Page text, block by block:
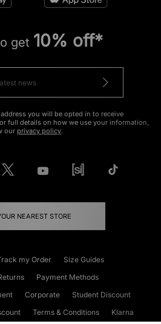
get 10% off*
you will be opted in to receive
full details on how we use your information,
our privacy policy.
NEAREST STORE
my Order
Size Guides
Payment Methods
Corporate
Student Discount
Terms & Conditions Klarna